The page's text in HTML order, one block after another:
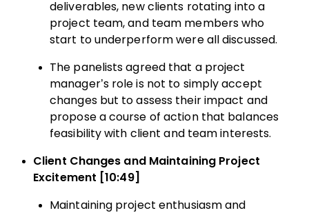
deliverables, new clients rotating into a
project team, and team members who
start to underperform were all discussed.
The panelists agreed that a project
manager’s role is not to simply accept
changes but to assess their impact and
propose a course of action that balances
feasibility with client and team interests.
Client Changes and Maintaining Project
Excitement [10:49]
Maintaining project enthusiasm and